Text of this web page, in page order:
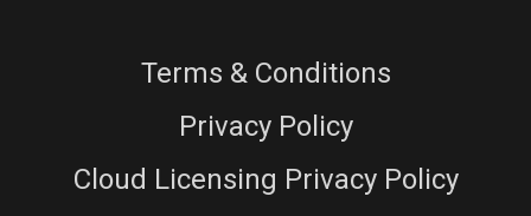
Terms & Conditions
Privacy Policy
Cloud Licensing Privacy Policy